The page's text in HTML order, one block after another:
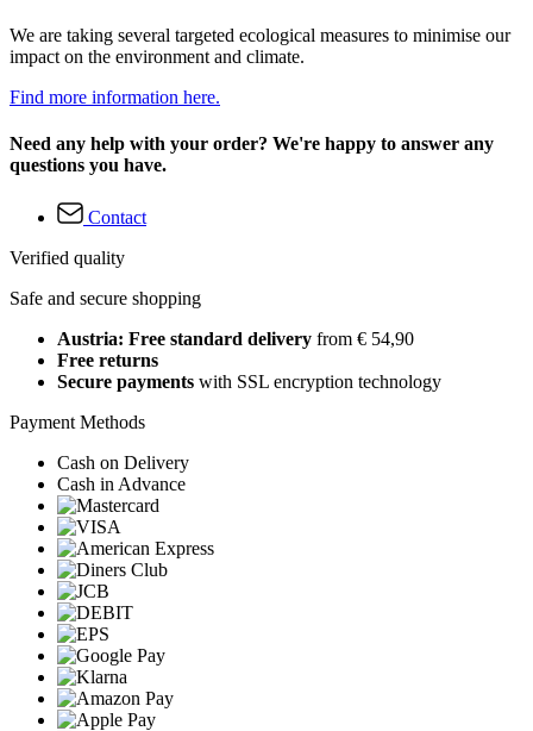
We are taking several targeted ecological measures to minimise our
impact on the environment and climate.
Find more information here.
Need any help with your order? We're happy to answer any
questions you have.
Contact
Verified quality
Safe and secure shopping
Austria: Free standard delivery from € 54,90
Free returns
Secure payments with SSL encryption technology
Payment Methods
Cash on Delivery
Cash in Advance